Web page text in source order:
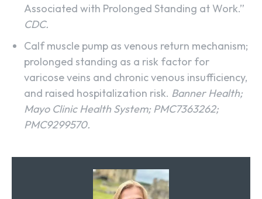
Associated with Prolonged Standing at Work.”
CDC.
Calf muscle pump as venous return mechanism;
prolonged standing as a risk factor for
varicose veins and chronic venous insufficiency,
and raised hospitalization risk. Banner Health;
Mayo Clinic Health System; PMC7363262;
PMC9299570.